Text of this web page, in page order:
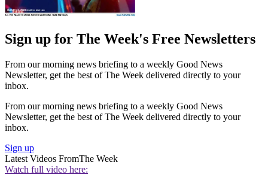
Sign up for The Week's Free Newsletters
From our morning news briefing to a weekly Good News
Newsletter, get the best of The Week delivered directly to your
inbox.
From our morning news briefing to a weekly Good News
Newsletter, get the best of The Week delivered directly to your
inbox.
Sign up
Latest Videos FromThe Week
Watch full video here: